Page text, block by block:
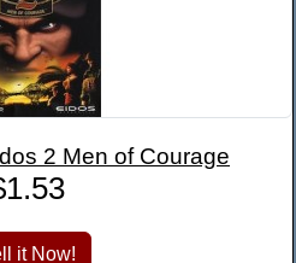
2 Men of Courage